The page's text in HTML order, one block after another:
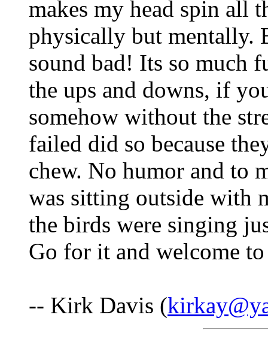
makes my head spin all
physically but mentally.
sound bad! Its so much
the ups and downs, if
somehow without the
failed did so because
chew. No humor and to
was sitting outside with
the birds were singing
Go for it and welcome
-- Kirk Davis (